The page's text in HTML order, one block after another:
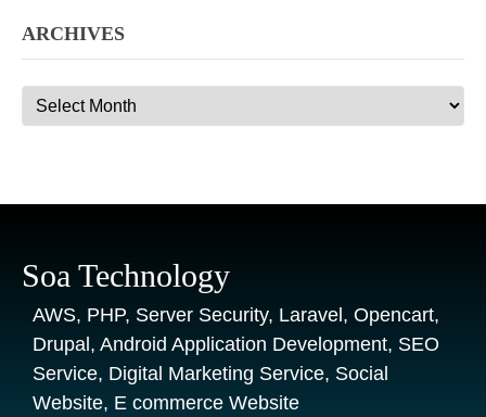
ARCHIVES
Archives
Soa Technology
AWS, PHP, Server Security, Laravel, Opencart,
Drupal, Android Application Development, SEO
Service, Digital Marketing Service, Social
Website, E commerce Website